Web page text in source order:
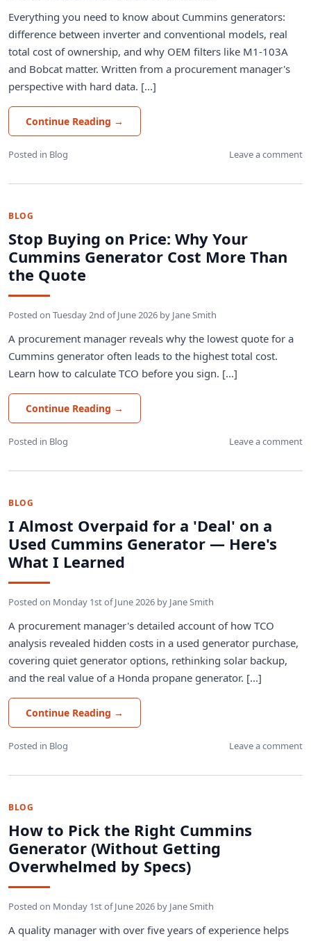
Everything you need to know about Cummins generators:
difference between inverter and conventional models, real
total cost of ownership, and why OEM filters like M1-103A
and Bobcat matter. Written from a procurement manager's
perspective with hard data. [...]
Continue Reading →
Posted in Blog Leave a comment
BLOG
Stop Buying on Price: Why Your
Cummins Generator Cost More Than
the Quote
Posted on Tuesday 2nd of June 2026 by Jane Smith
A procurement manager reveals why the lowest quote for a
Cummins generator often leads to the highest total cost.
Learn how to calculate TCO before you sign. [...]
Continue Reading →
Posted in Blog Leave a comment
BLOG
I Almost Overpaid for a 'Deal' on a
Used Cummins Generator — Here's
What I Learned
Posted on Monday 1st of June 2026 by Jane Smith
A procurement manager's detailed account of how TCO
analysis revealed hidden costs in a used generator purchase,
covering quiet generator options, rethinking solar backup,
and the real value of a Honda propane generator. [...]
Continue Reading →
Posted in Blog Leave a comment
BLOG
How to Pick the Right Cummins
Generator (Without Getting
Overwhelmed by Specs)
Posted on Monday 1st of June 2026 by Jane Smith
A quality manager with over five years of experience helps